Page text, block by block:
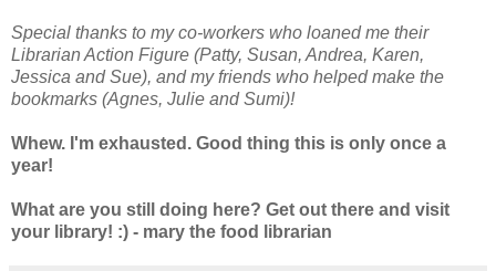
Special thanks to my co-workers who loaned me their
Librarian Action Figure (Patty, Susan, Andrea, Karen,
Jessica and Sue), and my friends who helped make the
bookmarks (Agnes, Julie and Sumi)!
Whew. I'm exhausted. Good thing this is only once a
year!
What are you still doing here? Get out there and visit
your library! :) - mary the food librarian